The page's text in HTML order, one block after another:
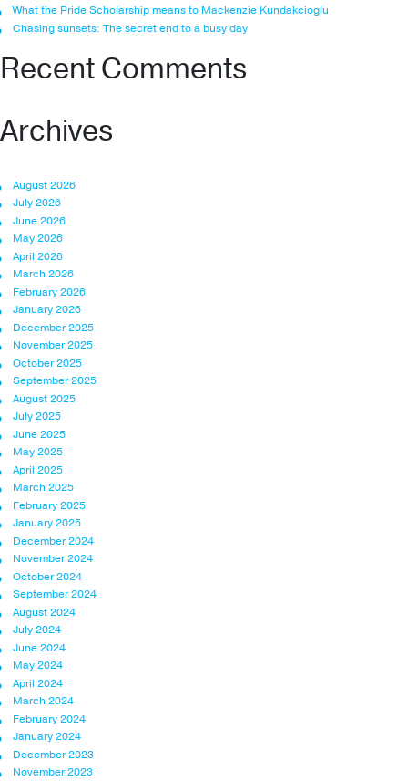
What the Pride Scholarship means to Mackenzie Kundakcioglu
Chasing sunsets: The secret end to a busy day
Recent Comments
Archives
August 2026
July 2026
June 2026
May 2026
April 2026
March 2026
February 2026
January 2026
December 2025
November 2025
October 2025
September 2025
August 2025
July 2025
June 2025
May 2025
April 2025
March 2025
February 2025
January 2025
December 2024
November 2024
October 2024
September 2024
August 2024
July 2024
June 2024
May 2024
April 2024
March 2024
February 2024
January 2024
December 2023
November 2023